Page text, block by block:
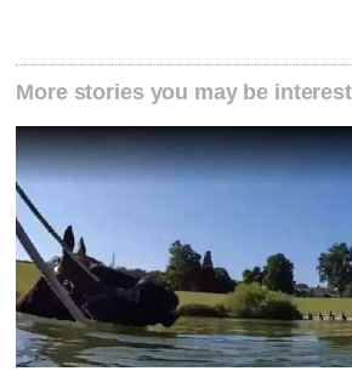
More stories you may be